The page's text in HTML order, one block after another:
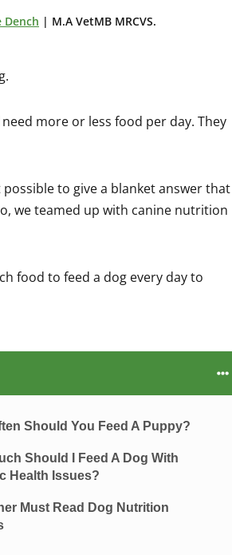
Dench | M.A VetMB MRCVS.
more or less food per day. They
to give a blanket answer that
we teamed up with canine nutrition
food to feed a dog every day to
Should You Feed A Puppy?
Should I Feed A Dog With
Health Issues?
Must Read Dog Nutrition